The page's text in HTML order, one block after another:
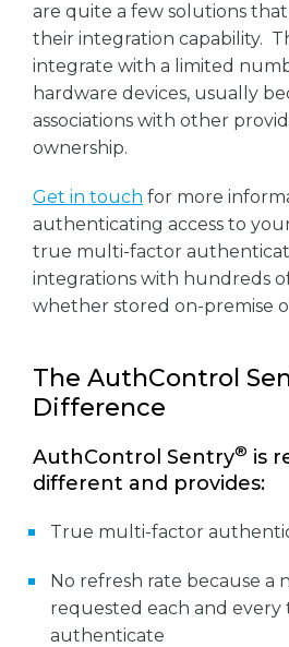
are quite a few solutions
their integration capability.
integrate with a limited
hardware devices, usually
associations with other
ownership.
Get in touch for more
authenticating access to
true multi-factor
integrations with hundreds
whether stored on-premise
The AuthControl
Difference
AuthControl Sentry® is
different and provides:
True multi-factor
No refresh rate because a
requested each and every
authenticate